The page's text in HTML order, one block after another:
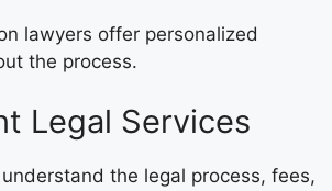
lawyers offer personalized
the process.
Legal Services
the legal process, fees,